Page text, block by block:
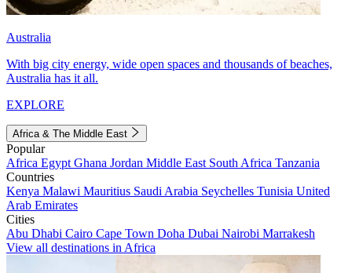
Australia
With big city energy, wide open spaces and thousands of beaches,
Australia has it all.
EXPLORE
Africa & The Middle East
Popular
Africa Egypt Ghana Jordan Middle East South Africa Tanzania
Countries
Kenya Malawi Mauritius Saudi Arabia Seychelles Tunisia United
Arab Emirates
Cities
Abu Dhabi Cairo Cape Town Doha Dubai Nairobi Marrakesh
View all destinations in Africa